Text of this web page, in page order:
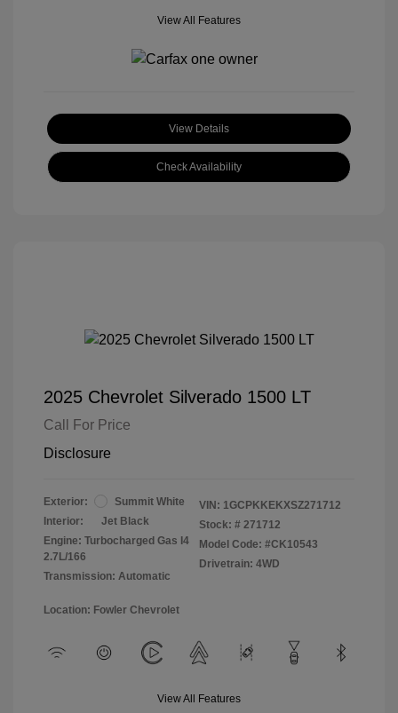
View All Features
View Details
Check Availability
2025 Chevrolet Silverado 1500 LT
Call For Price
Disclosure
Exterior:
Summit White
Interior:
Jet Black
Engine: Turbocharged Gas I4
2.7L/166
Transmission: Automatic
VIN: 1GCPKKEKXSZ271712
Stock: # 271712
Model Code: #CK10543
Drivetrain: 4WD
Location: Fowler Chevrolet
View All Features